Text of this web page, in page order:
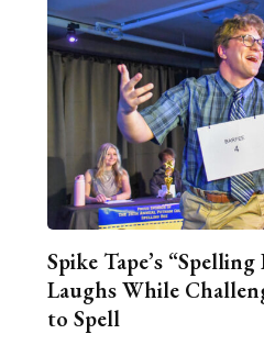
Spike Tape’s
Laughs While
to Spell